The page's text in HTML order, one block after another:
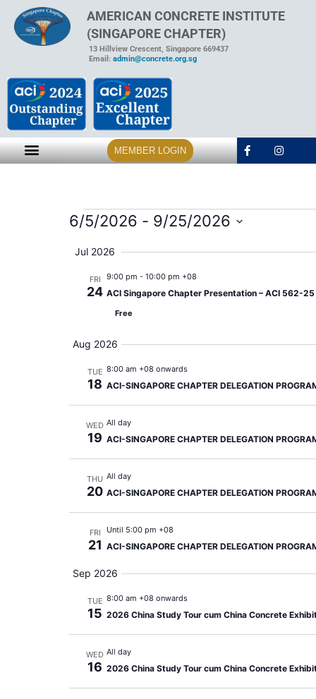
AMERICAN CONCRETE INSTITUTE
(SINGAPORE CHAPTER)
13 Hillview Crescent, Singapore 669437
Email: admin@concrete.org.sg
MEMBER LOGIN
6/5/2026 - 9/25/2026
date.
Jul 2026
FRI
24
9:00 pm - 10:00 pm +08
ACI Singapore Chapter Presentation – ACI 562-
Free
Aug 2026
TUE
18
8:00 am +08 onwards
ACI-SINGAPORE CHAPTER DELEGATION
WED
19
All day
ACI-SINGAPORE CHAPTER DELEGATION
THU
20
All day
ACI-SINGAPORE CHAPTER DELEGATION
FRI
21
Until 5:00 pm +08
ACI-SINGAPORE CHAPTER DELEGATION
Sep 2026
TUE
15
8:00 am +08 onwards
2026 China Study Tour cum China Concrete
WED
16
All day
2026 China Study Tour cum China Concrete